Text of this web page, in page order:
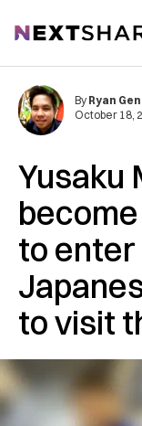
NextShark
Yusaku
to
to visit
By Ryan
October 18,